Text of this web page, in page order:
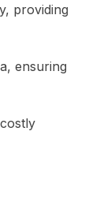
providing
ensuring